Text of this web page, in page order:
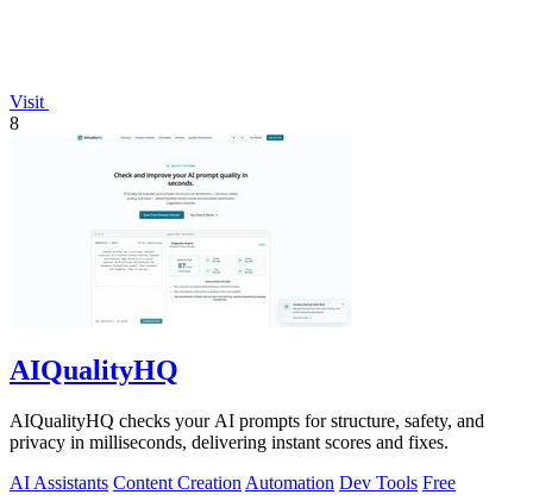
Visit
8
AIQualityHQ
AIQualityHQ checks your AI prompts for structure, safety, and
privacy in milliseconds, delivering instant scores and fixes.
AI Assistants Content Creation Automation Dev Tools Free